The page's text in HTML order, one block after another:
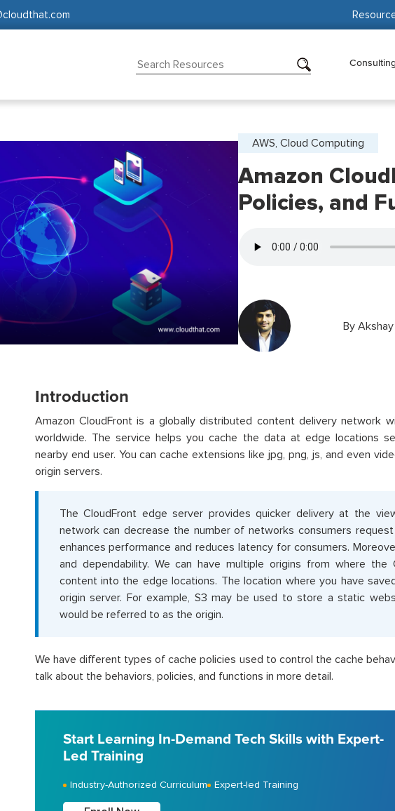
AWS, Cloud Computing
Amazon
Policies, and
By
Introduction
Amazon CloudFront is a globally distributed content delivery network
worldwide. The service helps you cache the data at edge locations
nearby end user. You can cache extensions like jpg, png, js, and even
origin servers.
The CloudFront edge server provides quicker delivery at the
network can decrease the number of networks consumers
enhances performance and reduces latency for consumers.
and dependability. We can have multiple origins from where the
content into the edge locations. The location where you have
origin server. For example, S3 may be used to store a static
would be referred to as the origin.
We have different types of cache policies used to control the cache
talk about the behaviors, policies, and functions in more detail.
Start Learning In-Demand Tech Skills with Expert-
Led Training
Industry-Authorized Curriculum Expert-led Training